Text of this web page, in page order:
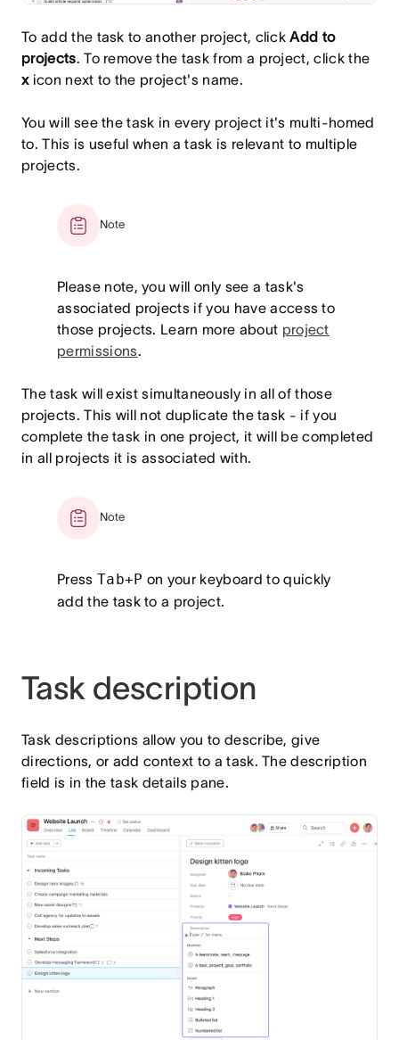
To add the task to another project, click Add to
projects . To remove the task from a project, click the
xicon next to the project's name.
You will see the task in every project it's multi-homed
to. This is useful when a task is relevant to multiple
projects.
Note
Please note, you will only see a task's
associated projects if you have access to
those projects. Learn more about project
permissions
The task will exist simultaneously in all of those
projects. This will not duplicate the task - if you
complete the task in one project, it will be completed
in all projects it is associated with.
Note
Press Tab+P on your keyboard to quickly
add the task to a project.
Task description
Task descriptions allow you to describe, give
directions, or add context to a task. The description
field is in the task details pane.